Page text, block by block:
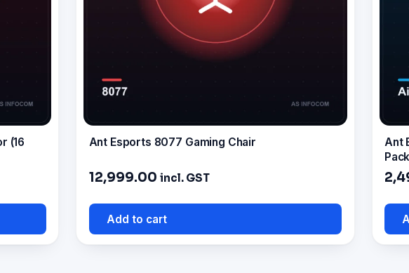
(16
Ant Esports 8077 Gaming Chair
12,999.00 incl. GST
Add to cart
Ant